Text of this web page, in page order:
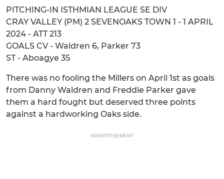
PITCHING-IN ISTHMIAN LEAGUE SE DIV
CRAY VALLEY (PM) 2 SEVENOAKS TOWN 1 - 1 APRIL
2024 - ATT 213
GOALS CV - Waldren 6, Parker 73
ST - Aboagye 35
There was no fooling the Millers on April 1st as goals
from Danny Waldren and Freddie Parker gave
them a hard fought but deserved three points
against a hardworking Oaks side.
ADVERTISEMENT